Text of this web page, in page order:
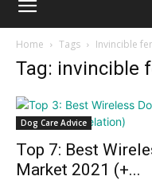
Home Tags Invincible
Tag: invincible
Dog Care Advice
Top 7: Best
Market 2021 (+...